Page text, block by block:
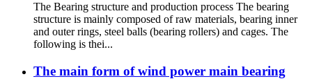
The Bearing structure and production process The bearing
structure is mainly composed of raw materials, bearing inner
and outer rings, steel balls (bearing rollers) and cages. The
following is thei...
The main form of wind power main bearing